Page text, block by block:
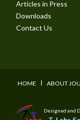
Articles in Press
Downloads
Contact Us
HOME I ABOUT
Designed and